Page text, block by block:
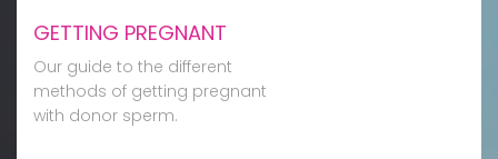
GETTING PREGNANT
Our guide to the different
methods of getting pregnant
with donor sperm.